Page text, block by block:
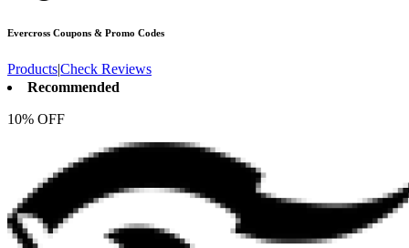
Evercross Coupons & Promo Codes
Products|Check Reviews
Recommended
10% OFF